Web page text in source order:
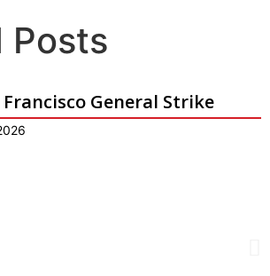
Posts
Francisco General Strike